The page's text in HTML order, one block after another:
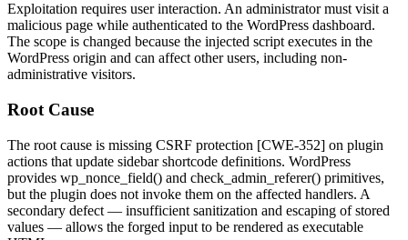
Exploitation requires user interaction. An administrator must visit a
malicious page while authenticated to the WordPress dashboard.
The scope is changed because the injected script executes in the
WordPress origin and can affect other users, including non-
administrative visitors.
Root Cause
The root cause is missing CSRF protection [CWE-352] on plugin
actions that update sidebar shortcode definitions. WordPress
provides wp_nonce_field() and check_admin_referer() primitives,
but the plugin does not invoke them on the affected handlers. A
secondary defect — insufficient sanitization and escaping of stored
values — allows the forged input to be rendered as executable